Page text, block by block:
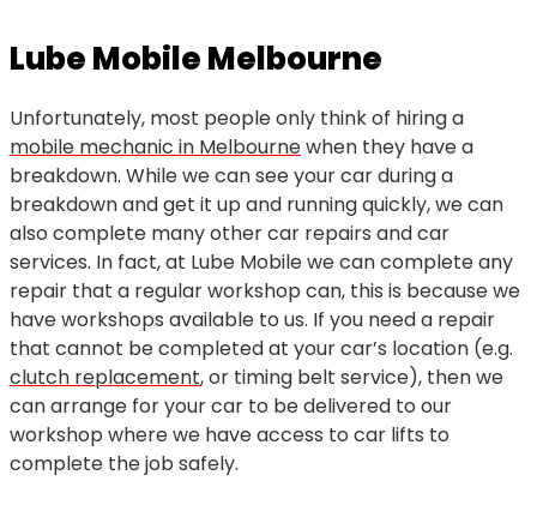
Lube Mobile Melbourne
Unfortunately, most people only think of hiring a
mobile mechanic in Melbournewhen they have a
breakdown. While we can see your car during a
breakdown and get it up and running quickly, we can
also complete many other car repairs and car
services. In fact, at Lube Mobile we can complete any
repair that a regular workshop can, this is because we
have workshops available to us. If you need a repair
that cannot be completed at your car’s location (e.g.
clutch replacement, or timing belt service), then we
can arrange for your car to be delivered to our
workshop where we have access to car lifts to
complete the job safely.